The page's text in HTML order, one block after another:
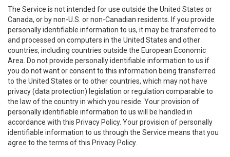
The Service is not intended for use outside the United States or
Canada, or by non-U.S. or non-Canadian residents. If you provide
personally identifiable information to us, it may be transferred to
and processed on computers in the United States and other
countries, including countries outside the European Economic
Area. Do not provide personally identifiable information to us if
you do not want or consent to this information being transferred
to the United States or to other countries, which may not have
privacy (data protection) legislation or regulation comparable to
the law of the country in which you reside. Your provision of
personally identifiable information to us will be handled in
accordance with this Privacy Policy. Your provision of personally
identifiable information to us through the Service means that you
agree to the terms of this Privacy Policy.